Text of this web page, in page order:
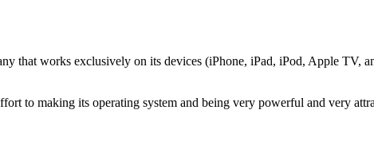
that works exclusively on its devices (iPhone, iPad, iPod, Apple TV,
to making its operating system and being very powerful and very